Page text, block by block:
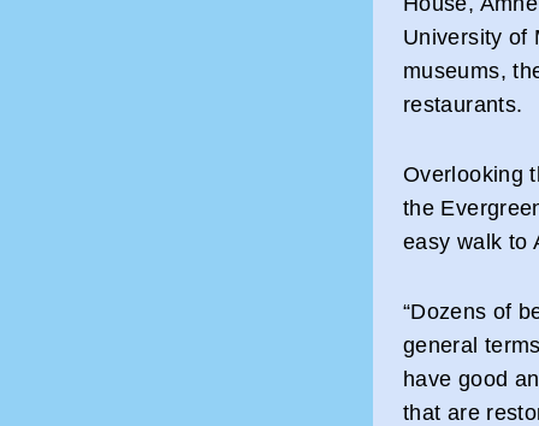
University of
museums,
restaurants.
Overlooking
the
easy walk to
“Dozens of
general
have good
that are